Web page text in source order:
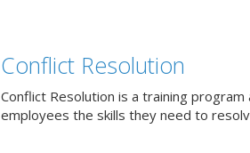
Conflict Resolution
Conflict Resolution is a training
employees the skills they need to